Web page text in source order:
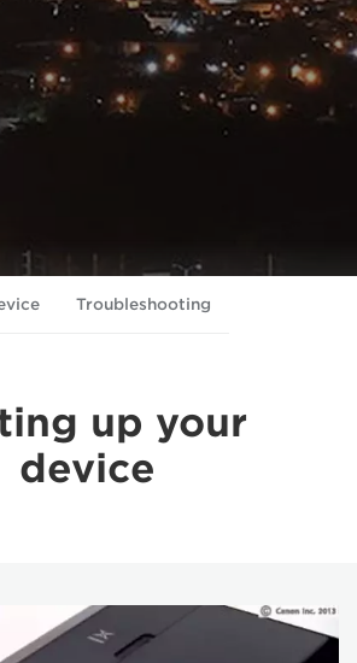
Troubleshooting
up your
device